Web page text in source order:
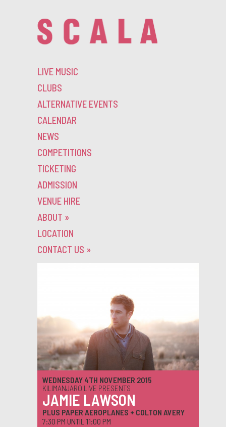
LIVE MUSIC
CLUBS
ALTERNATIVE EVENTS
CALENDAR
NEWS
COMPETITIONS
TICKETING
ADMISSION
VENUE HIRE
ABOUT »
LOCATION
CONTACT US »
WEDNESDAY 4TH NOVEMBER 2015
KILIMANJARO LIVE PRESENTS
JAMIE LAWSON
PLUS PAPER AEROPLANES + COLTON AVERY
7:30 PM UNTIL 11:00 PM